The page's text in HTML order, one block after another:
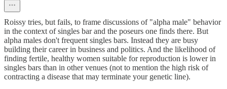
Roissy tries, but fails, to frame discussions of "alpha male" behavior
in the context of singles bar and the poseurs one finds there. But
alpha males don't frequent singles bars. Instead they are busy
building their career in business and politics. And the likelihood of
finding fertile, healthy women suitable for reproduction is lower in
singles bars than in other venues (not to mention the high risk of
contracting a disease that may terminate your genetic line).